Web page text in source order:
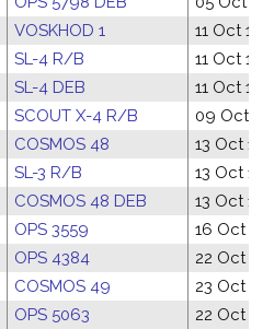
VOSKHOD 1
11 Oct
SL-4 R/B
11 Oct
SL-4 DEB
11 Oct
SCOUT X-4 R/B
09 Oct
COSMOS 48
13 Oct
SL-3 R/B
13 Oct
COSMOS 48 DEB
13 Oct
OPS 3559
16 Oct
OPS 4384
22 Oct
COSMOS 49
23 Oct
OPS 5063
22 Oct